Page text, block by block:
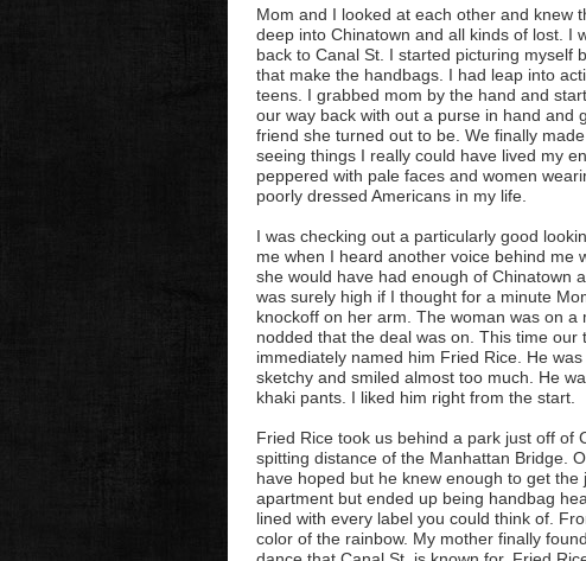
Mom and I looked at each other and knew
deep into Chinatown and all kinds of lost. I
back to Canal St. I started picturing myself
that make the handbags. I had leap into
teens. I grabbed mom by the hand and
our way back with out a purse in hand and
friend she turned out to be. We finally
seeing things I really could have lived my
peppered with pale faces and women
poorly dressed Americans in my life.
I was checking out a particularly good
me when I heard another voice behind me
she would have had enough of Chinatown
was surely high if I thought for a minute
knockoff on her arm. The woman was on
nodded that the deal was on. This time
immediately named him Fried Rice. He
sketchy and smiled almost too much. He
khaki pants. I liked him right from the start.
Fried Rice took us behind a park just off of
spitting distance of the Manhattan Bridge.
have hoped but he knew enough to get
apartment but ended up being handbag
lined with every label you could think of.
color of the rainbow. My mother finally